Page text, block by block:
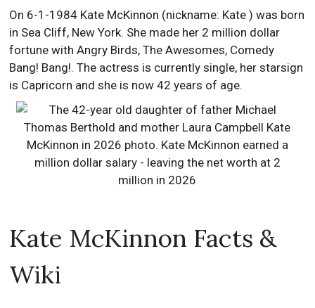
On 6-1-1984 Kate McKinnon (nickname: Kate ) was born
in Sea Cliff, New York. She made her 2 million dollar
fortune with Angry Birds, The Awesomes, Comedy
Bang! Bang!. The actress is currently single, her starsign
is Capricorn and she is now 42 years of age.
Kate McKinnon Facts &
Wiki